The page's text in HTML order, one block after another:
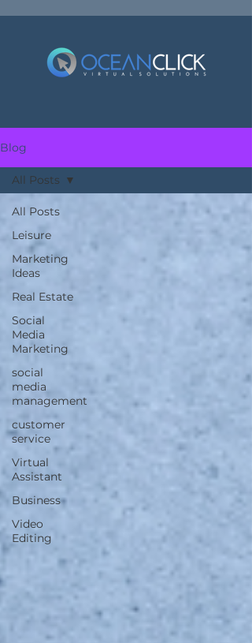
Blog
All Posts
Leisure
Marketing
Ideas
Real Estate
Social
Media
Marketing
social
media
management
customer
service
Virtual
Assistant
Business
Video
Editing
All Posts